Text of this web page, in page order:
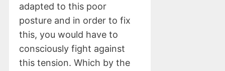
adapted to this poor
posture and in order to fix
this, you would have to
consciously fight against
this tension. Which by the